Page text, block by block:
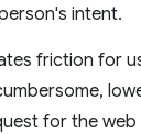
intent.
friction for
for the